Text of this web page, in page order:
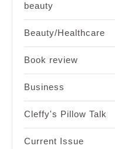
beauty
Beauty/Healthcare
Book review
Business
Cleffy's Pillow Talk
Current Issue